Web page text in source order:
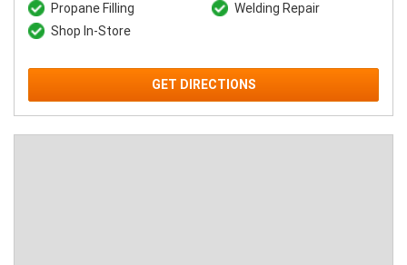
Propane Filling
Welding Repair
Shop In-Store
GET DIRECTIONS